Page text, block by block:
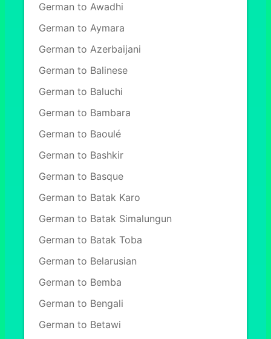
German to Awadhi
German to Aymara
German to Azerbaijani
German to Balinese
German to Baluchi
German to Bambara
German to Baoulé
German to Bashkir
German to Basque
German to Batak Karo
German to Batak Simalungun
German to Batak Toba
German to Belarusian
German to Bemba
German to Bengali
German to Betawi